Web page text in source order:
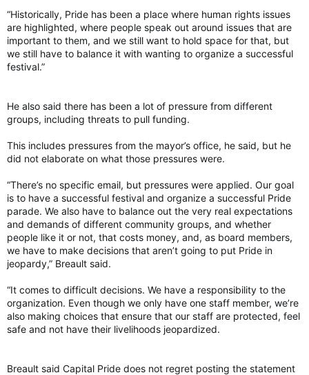
“Historically, Pride has been a place where human rights issues
are highlighted, where people speak out around issues that are
important to them, and we still want to hold space for that, but
we still have to balance it with wanting to organize a successful
festival.”
He also said there has been a lot of pressure from different
groups, including threats to pull funding.
This includes pressures from the mayor’s office, he said, but he
did not elaborate on what those pressures were.
“There’s no specific email, but pressures were applied. Our goal
is to have a successful festival and organize a successful Pride
parade. We also have to balance out the very real expectations
and demands of different community groups, and whether
people like it or not, that costs money, and, as board members,
we have to make decisions that aren’t going to put Pride in
jeopardy,” Breault said.
“It comes to difficult decisions. We have a responsibility to the
organization. Even though we only have one staff member, we’re
also making choices that ensure that our staff are protected, feel
safe and not have their livelihoods jeopardized.
Breault said Capital Pride does not regret posting the statement